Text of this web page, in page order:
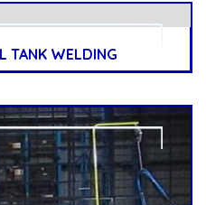
TANK WELDING